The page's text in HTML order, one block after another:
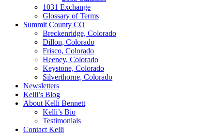
1031 Exchange
Glossary of Terms
Summit County CO
Breckenridge, Colorado
Dillon, Colorado
Frisco, Colorado
Heeney, Colorado
Keystone, Colorado
Silverthorne, Colorado
Newsletters
Kelli’s Blog
About Kelli Bennett
Kelli’s Bio
Testimonials
Contact Kelli